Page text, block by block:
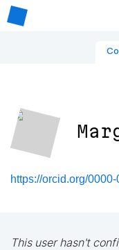
https://orcid.org/
This user hasn't